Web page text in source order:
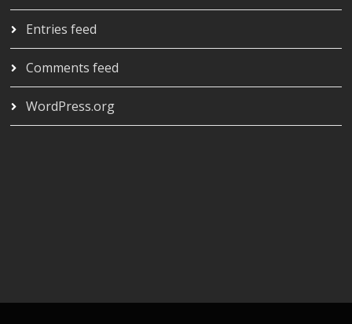
Entries feed
Comments feed
WordPress.org